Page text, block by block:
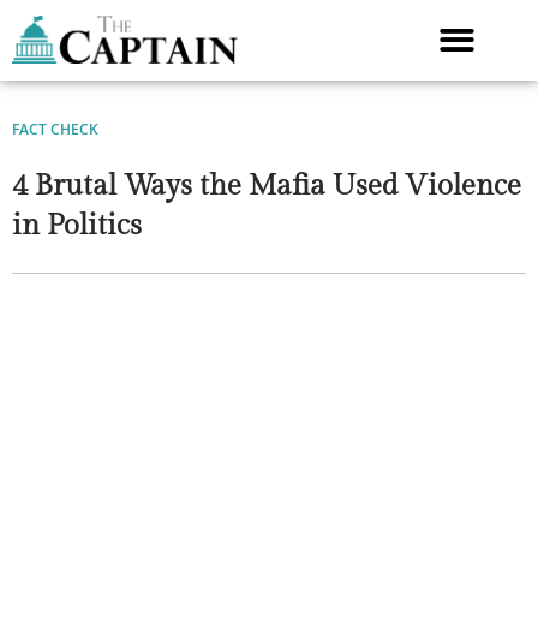
content
FACT CHECK
4 Brutal Ways the Mafia Used Violence
in Politics